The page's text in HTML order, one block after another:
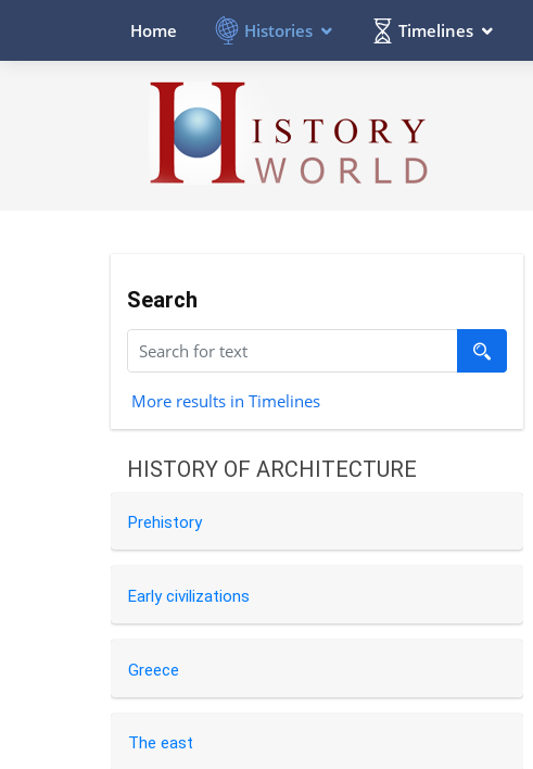
Home Histories Timelines
Search
More results in Timelines
HISTORY OF ARCHITECTURE
Prehistory
Early civilizations
Greece
The east